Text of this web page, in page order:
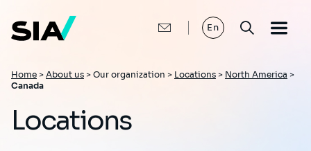
main
content
En
Breadcrumb
Home > About us > Our organization > Locations > North America >
Canada
Locations